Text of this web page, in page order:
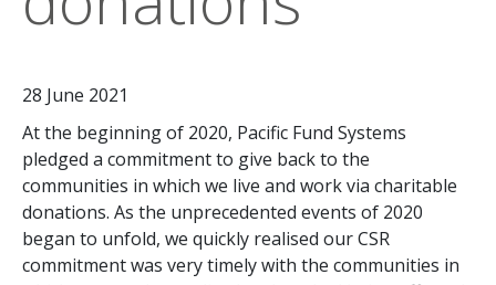
28 June 2021
At the beginning of 2020, Pacific Fund Systems
pledged a commitment to give back to the
communities in which we live and work via charitable
donations. As the unprecedented events of 2020
began to unfold, we quickly realised our CSR
commitment was very timely with the communities in